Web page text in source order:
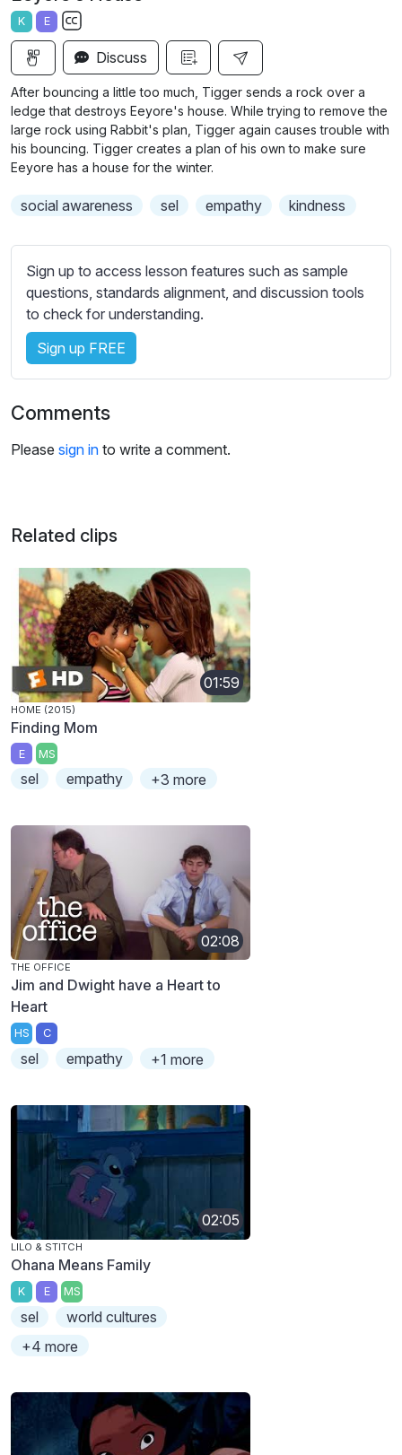
a
y
g
s
u
l
e
K E
S
u
t
l
s
t
t
i
n
g
Discuss
After bouncing a little too much, Tigger sends a rock over a
ledge that destroys Eeyore's house. While trying to remove the
large rock using Rabbit's plan, Tigger again causes trouble with
his bouncing. Tigger creates a plan of his own to make sure
Eeyore has a house for the winter.
social awareness sel empathy kindness
Sign up to access lesson features such as sample
questions, standards alignment, and discussion tools
to check for understanding.
Sign up FREE
Comments
Please sign in to write a comment.
Related clips
01:59
HOME (2015)
Finding Mom
E MS
sel empathy +3 more
02:08
THE OFFICE
Jim and Dwight have a Heart to
Heart
HS C
sel empathy +1 more
02:05
LILO & STITCH
Ohana Means Family
K E MS
sel
world cultures
+4 more